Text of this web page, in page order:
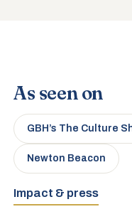
As seen on
GBH’s The Culture
Newton Beacon
Impact & press